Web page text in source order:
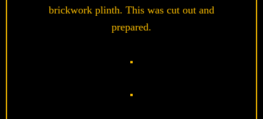
brickwork plinth. This was cut out and
prepared.